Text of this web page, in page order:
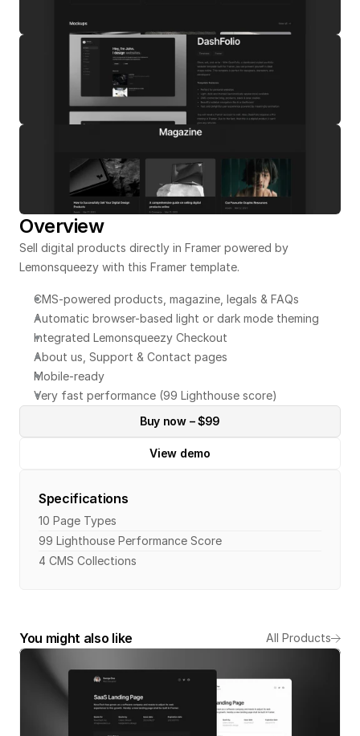
Overview
Sell digital products directly in Framer powered by
Lemonsqueezy with this Framer template.
CMS-powered products, magazine, legals & FAQs
Automatic browser-based light or dark mode theming
Integrated Lemonsqueezy Checkout
About us, Support & Contact pages
Mobile-ready
Very fast performance (99 Lighthouse score)
Buy now – $99
View demo
Specifications
10 Page Types
99 Lighthouse Performance Score
4 CMS Collections
You might also like All Products